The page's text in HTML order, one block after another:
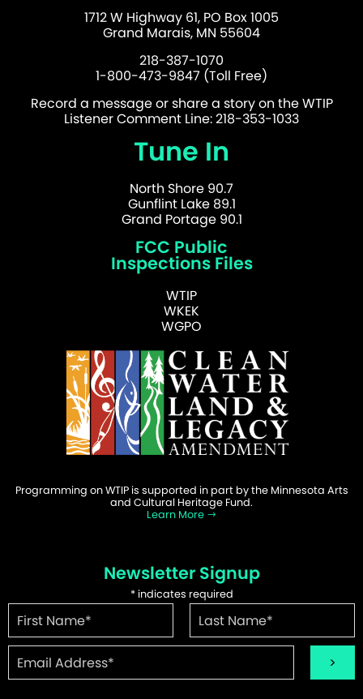
1712 W Highway 61, PO Box 1005
Grand Marais, MN 55604
218-387-1070
1-800-473-9847 (Toll Free)
Record a message or share a story on the WTIP
Listener Comment Line: 218-353-1033
Tune In
North Shore 90.7
Gunflint Lake 89.1
Grand Portage 90.1
FCC Public
Inspections Files
WTIP
WKEK
WGPO
Programming on WTIP is supported in part by the Minnesota Arts
and Cultural Heritage Fund.
Learn More
Newsletter Signup
*indicates required